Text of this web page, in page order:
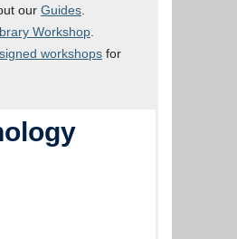
our Guides
Workshop
workshops for